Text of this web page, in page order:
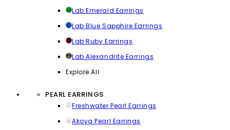
Lab Emerald Earrings
Lab Blue Sapphire Earrings
Lab Ruby Earrings
Lab Alexandrite Earrings
Explore All
PEARL EARRINGS
Freshwater Pearl Earrings
Akoya Pearl Earrings